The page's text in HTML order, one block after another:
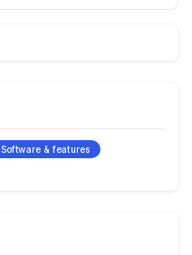
Software & features